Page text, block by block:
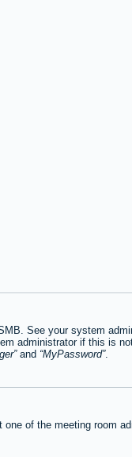
See your system
administrator if this is
and MyPassword .
of the meeting room